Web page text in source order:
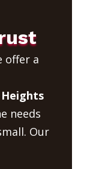
offer a
needs
Our